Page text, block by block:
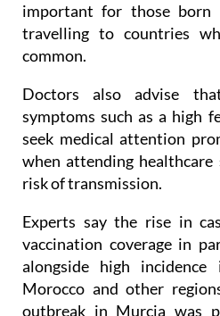
important for those born
travelling to countries
common.
Doctors also advise
symptoms such as a high
seek medical attention
when attending
risk of transmission.
Experts say the rise in
vaccination coverage in
alongside high
Morocco and other
outbreak in Murcia was